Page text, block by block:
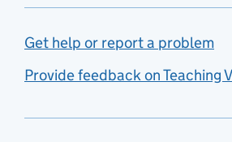
Get help or report a problem
Provide feedback on Teaching